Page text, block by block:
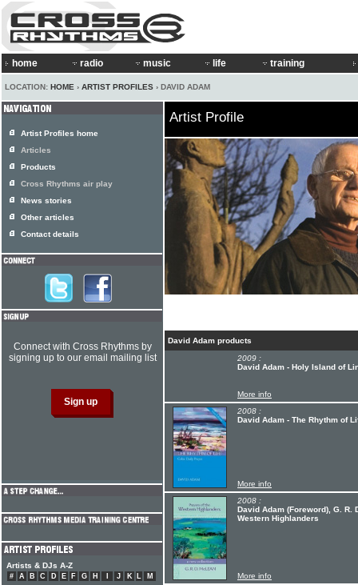
home radio music life training
LOCATION: HOME › ARTIST PROFILES › DAVID ADAM
Artist Profile
David Adam products
2009 :
David Adam - Holy Island of
More info
2008 :
David Adam - The Rhythm of
More info
2008 :
David Adam (Foreword), G. R.
Western Highlanders
More info
Artist Profiles home
Articles
Products
Cross Rhythms air play
News stories
Other articles
Contact details
Connect with Cross Rhythms by
signing up to our email mailing list
Artists & DJs A-Z
# A B C D E F G H J K L
M